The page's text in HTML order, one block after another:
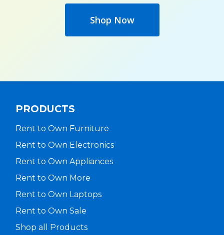
Shop Now
PRODUCTS
Rent to Own Furniture
Rent to Own Electronics
Rent to Own Appliances
Rent to Own More
Rent to Own Laptops
Rent to Own Sale
Shop all Products